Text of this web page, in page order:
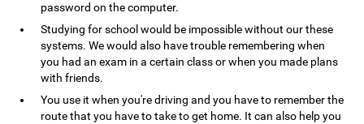
password on the computer.
Studying for school would be impossible without our these
systems. We would also have trouble remembering when
you had an exam in a certain class or when you made plans
with friends.
You use it when you're driving and you have to remember the
route that you have to take to get home. It can also help you